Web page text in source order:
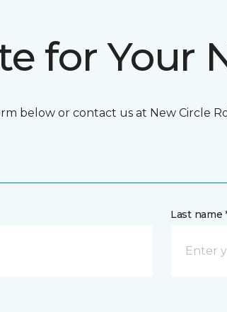
for Your
below or contact us at New Circle
Last name